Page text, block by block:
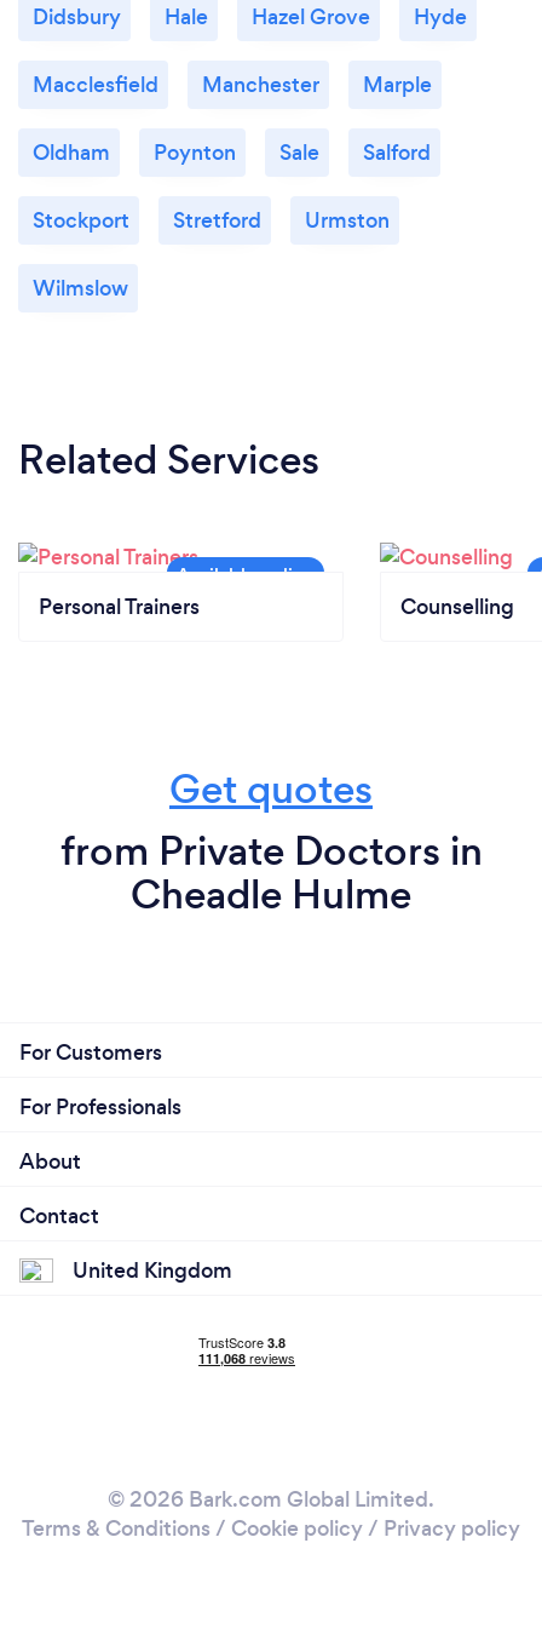
Didsbury Hale Hazel Grove Hyde
Macclesfield Manchester Marple
Oldham Poynton Sale Salford
Stockport Stretford Urmston
Wilmslow
Related Services
Personal Trainers Counselling
Get quotes
from Private Doctors in
Cheadle Hulme
For Customers
For Professionals
About
Contact
United Kingdom
© 2026 Bark.com Global Limited.
Terms & Conditions / Cookie policy/ Privacy policy